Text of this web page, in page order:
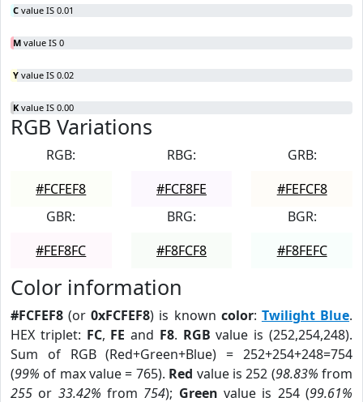
C value IS 0.01
M value IS 0
Y value IS 0.02
K value IS 0.00
RGB Variations
RGB:
#FCFEF8
RBG:
#FCF8FE
GRB:
#FEFCF8
GBR:
#FEF8FC
BRG:
#F8FCF8
BGR:
#F8FEFC
Color information
#FCFEF8 (or0xFCFEF8) is known color: Twilight Blue.
HEX triplet: FC, FE and F8. RGB value is (252,254,248).
Sum of RGB (Red+Green+Blue) = 252+254+248=754
(99% of max value = 765). Red value is 252 (98.83% from
255 or 33.42% from 754); Green value is 254 (99.61%